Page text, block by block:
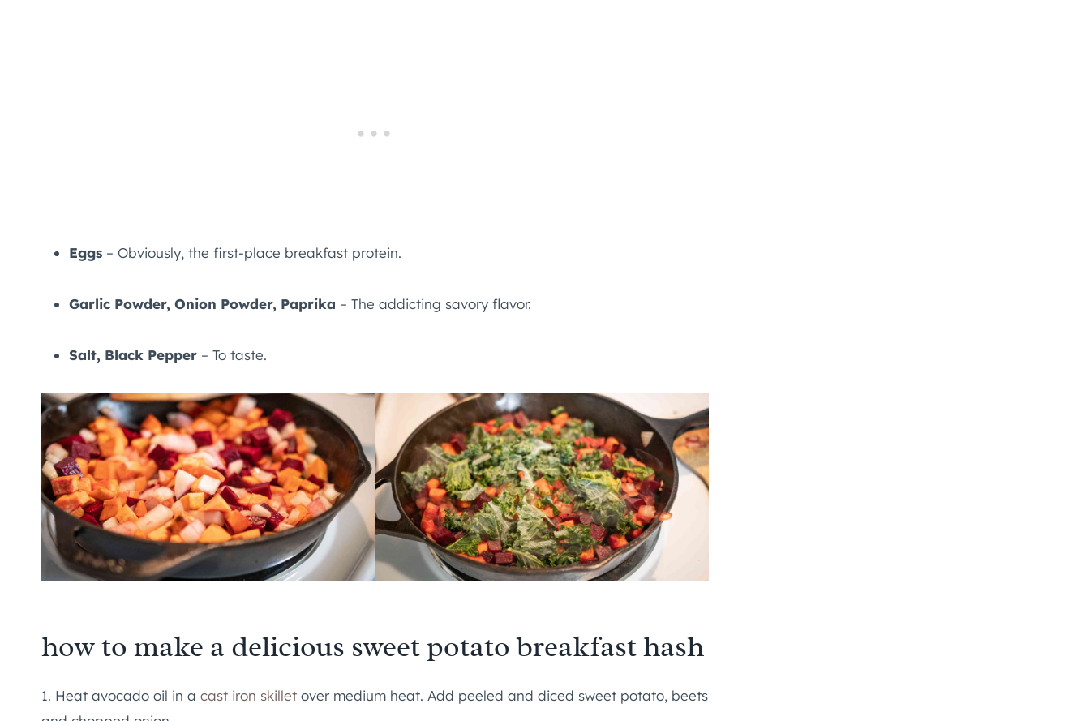
Eggs – Obviously, the first-place breakfast protein.
Garlic Powder, Onion Powder, Paprika – The addicting savory flavor.
Salt, Black Pepper – To taste.
how to make a delicious sweet potato breakfast hash
1. Heat avocado oil in a cast iron skillet over medium heat. Add peeled and diced sweet potato, beets